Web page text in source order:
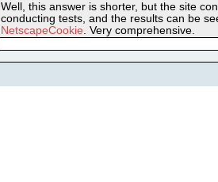
Well, this answer is shorter, but the site
conducting tests, and the results can be
NetscapeCookie. Very comprehensive.